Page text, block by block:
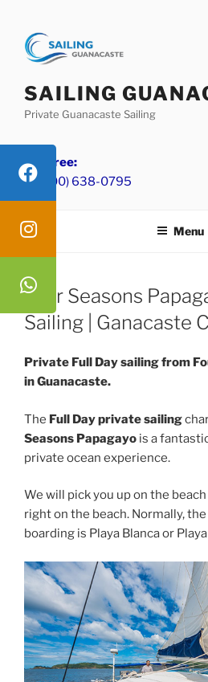
content
SAILING
Private Guanacaste Sailing
Toll Free:
+1 (800) 638-0795
Menu
Four Seasons
Sailing | Ganacaste
Private Full Day sailing from
in Guanacaste.
The Full Day private sailing
Seasons Papagayo is a
private ocean experience.
We will pick you up on the
right on the beach. Normally,
boarding is Playa Blanca or